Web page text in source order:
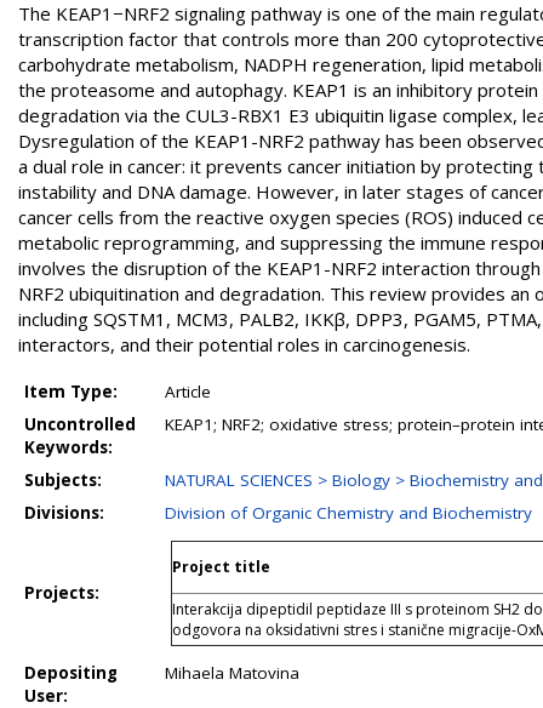
The KEAP1−NRF2 signaling pathway is one of the main
transcription factor that controls more than 200
carbohydrate metabolism, NADPH regeneration, lipid
the proteasome and autophagy. KEAP1 is an inhibitory
degradation via the CUL3-RBX1 E3 ubiquitin ligase complex,
Dysregulation of the KEAP1-NRF2 pathway has been
a dual role in cancer: it prevents cancer initiation by
instability and DNA damage. However, in later stages of
cancer cells from the reactive oxygen species (ROS)
metabolic reprogramming, and suppressing the immune
involves the disruption of the KEAP1-NRF2 interaction
NRF2 ubiquitination and degradation. This review provides
including SQSTM1, MCM3, PALB2, IKKβ, DPP3, PGAM5,
interactors, and their potential roles in carcinogenesis.
Item Type:
Article
Uncontrolled
Keywords:
KEAP1; NRF2; oxidative stress; protein–protein
Subjects:
NATURAL SCIENCES > Biology > Biochemistry
Divisions:
Division of Organic Chemistry and Biochemistry
Projects:
Project title
Interakcija dipeptidil peptidaze III s proteinom SH2
odgovora na oksidativni stres i stanične migracije-
Depositing
User:
Mihaela Matovina